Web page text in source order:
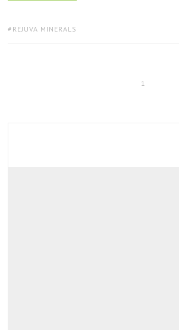
TAGS:
REJUVA MINERALS
1